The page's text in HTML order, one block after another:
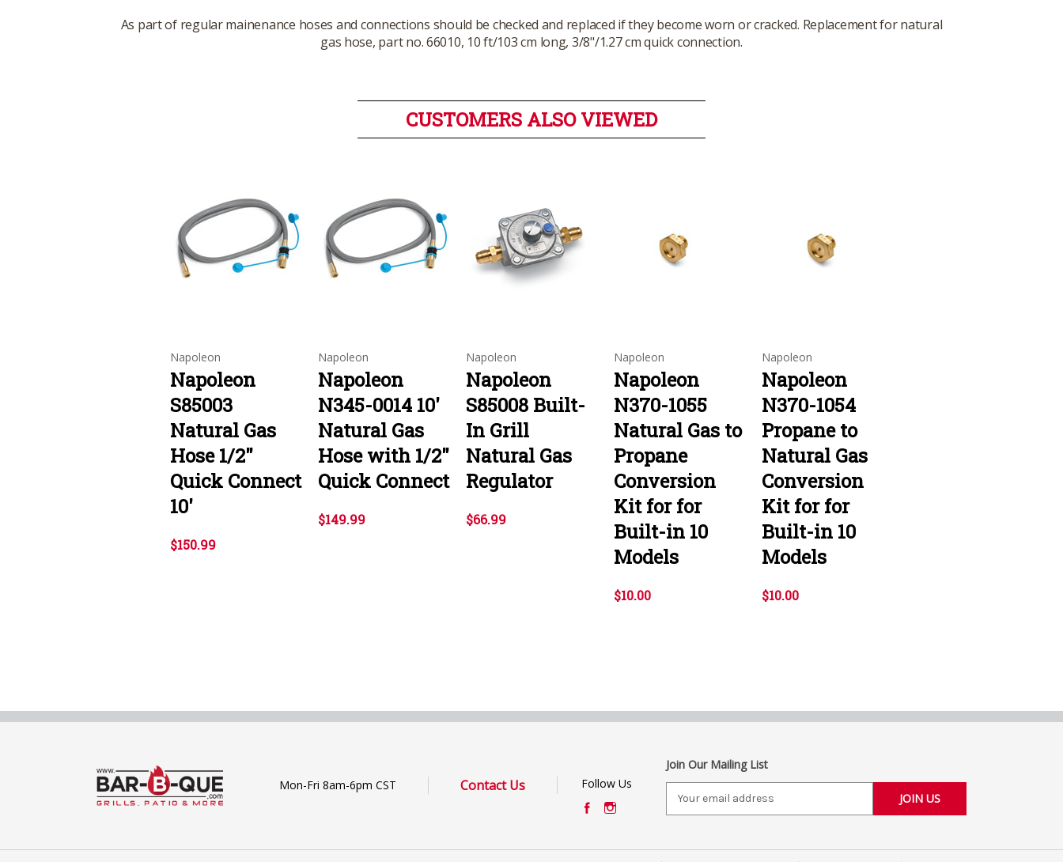
As part of regular mainenance hoses and connections should be checked and replaced if they become worn or cracked. Replacement for natural
gas hose, part no. 66010, 10 ft/103 cm long, 3/8"/1.27 cm quick connection.
CUSTOMERS ALSO VIEWED
Napoleon
Napoleon
S85003
Natural Gas
Hose 1/2"
Quick Connect
10'
$150.99
Napoleon
Napoleon
N345-0014 10'
Natural Gas
Hose with 1/2"
Quick Connect
$149.99
Napoleon
Napoleon
S85008 Built-
In Grill
Natural Gas
Regulator
$66.99
Napoleon
Napoleon
N370-1055
Natural Gas to
Propane
Conversion
Kit for for
Built-in 10
Models
$10.00
Napoleon
Napoleon
N370-1054
Propane to
Natural Gas
Conversion
Kit for for
Built-in 10
Models
$10.00
Mon-Fri 8am-6pm CST Contact Us Follow Us
Join Our Mailing List